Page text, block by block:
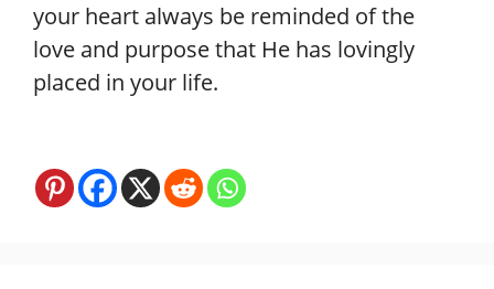
your heart always be reminded of the
love and purpose that He has lovingly
placed in your life.